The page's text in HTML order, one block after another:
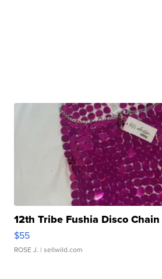
12th Tribe Fushia Disco
$55
ROSE J. | sellwild.com